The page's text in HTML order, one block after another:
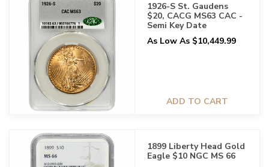
1926-S St. Gaudens
$20, CACG MS63 CAC -
Semi Key Date
As Low As $10,449.99
ADD TO CART
1899 Liberty Head Gold
Eagle $10 NGC MS 66